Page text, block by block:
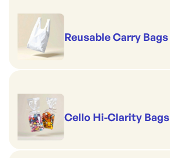
Reusable Carry Bags
Cello Hi-Clarity Bags